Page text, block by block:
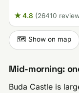
★ 4.8 (26410
🗺️ Show on map
Mid-morning:
Buda Castle is